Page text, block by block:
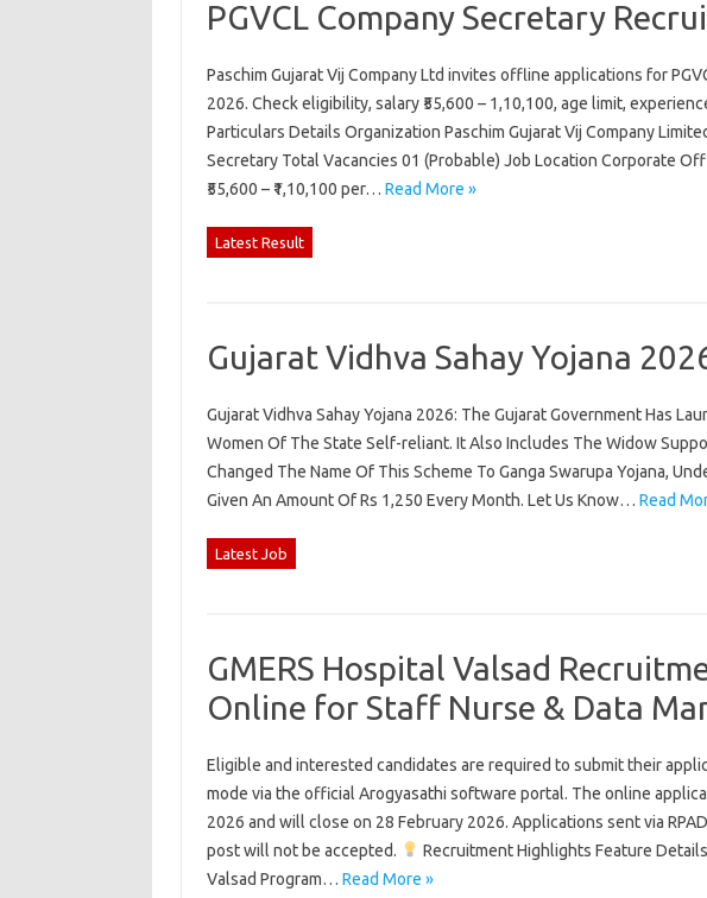
PGVCL Company Secretary
Paschim Gujarat Vij Company Ltd invites offline applications for
2026. Check eligibility, salary ₹55,600 – 1,10,100, age limit,
Particulars Details Organization Paschim Gujarat Vij Company
Secretary Total Vacancies 01 (Probable) Job Location Corporate
₹55,600 – ₹1,10,100 per… Read More »
Latest Result
Gujarat Vidhva Sahay Yojana
Gujarat Vidhva Sahay Yojana 2026: The Gujarat Government Has
Women Of The State Self-reliant. It Also Includes The Widow
Changed The Name Of This Scheme To Ganga Swarupa Yojana,
Given An Amount Of Rs 1,250 Every Month. Let Us Know… Read
Latest Job
GMERS Hospital Valsad
Online for Staff Nurse & Data
Eligible and interested candidates are required to submit their
mode via the official Arogyasathi software portal. The online
2026 and will close on 28 February 2026. Applications sent via
post will not be accepted.
Recruitment Highlights Feature
Valsad Program… Read More »